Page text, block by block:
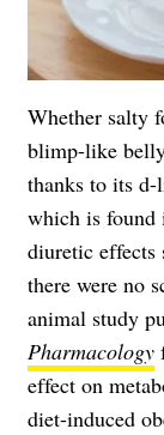
Whether salty
blimp-like
thanks to its d-
which is found
diuretic effects
there were no
animal study
Pharmacology
effect on
diet-induced